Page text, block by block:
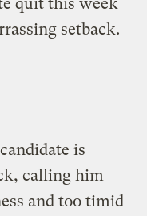
setback.
is
calling him
and too timid